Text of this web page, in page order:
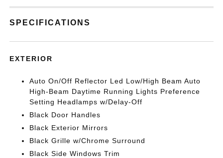
SPECIFICATIONS
EXTERIOR
Auto On/Off Reflector Led Low/High Beam Auto
High-Beam Daytime Running Lights Preference
Setting Headlamps w/Delay-Off
Black Door Handles
Black Exterior Mirrors
Black Grille w/Chrome Surround
Black Side Windows Trim